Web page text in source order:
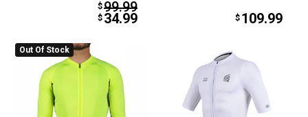
$99.99
$ 34.99 $ 109.99
Out Of Stock